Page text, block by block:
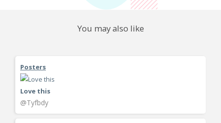
You may also like
Posters
Love this
@Tyfbdy